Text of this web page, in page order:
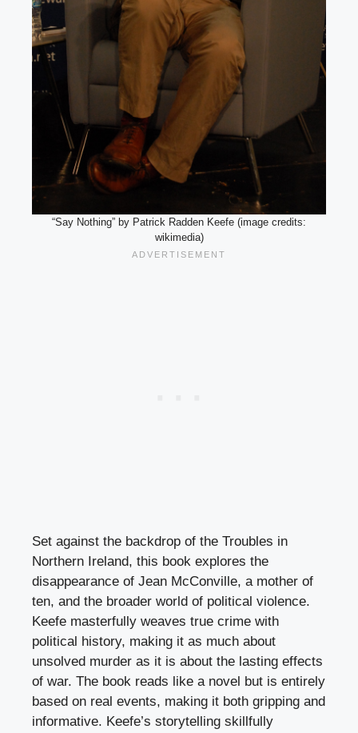
“Say Nothing” by Patrick Radden Keefe (image credits:
wikimedia)
Set against the backdrop of the Troubles in
Northern Ireland, this book explores the
disappearance of Jean McConville, a mother of
ten, and the broader world of political violence.
Keefe masterfully weaves true crime with
political history, making it as much about
unsolved murder as it is about the lasting effects
of war. The book reads like a novel but is entirely
based on real events, making it both gripping and
informative. Keefe’s storytelling skillfully